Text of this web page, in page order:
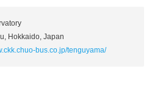
Hokkaido, Japan
bus.co.jp/tenguyama/